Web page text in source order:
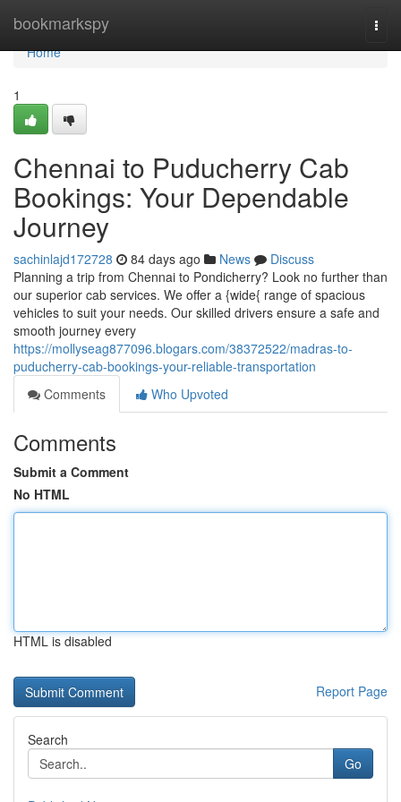
bookmarkspy
Home
Home
1
Chennai to Puducherry Cab
Bookings: Your Dependable
Journey
sachinlajd172728 84 days ago News
Discuss
Planning a trip from Chennai to Pondicherry? Look no further than
our superior cab services. We offer a {wide{ range of spacious
vehicles to suit your needs. Our skilled drivers ensure a safe and
smooth journey every
https://mollyseag877096.blogars.com/38372522/madras-to-
puducherry-cab-bookings-your-reliable-transportation
Comments
Who Upvoted
Comments
Submit a Comment
No HTML
HTML is disabled
Report Page
Search
Go